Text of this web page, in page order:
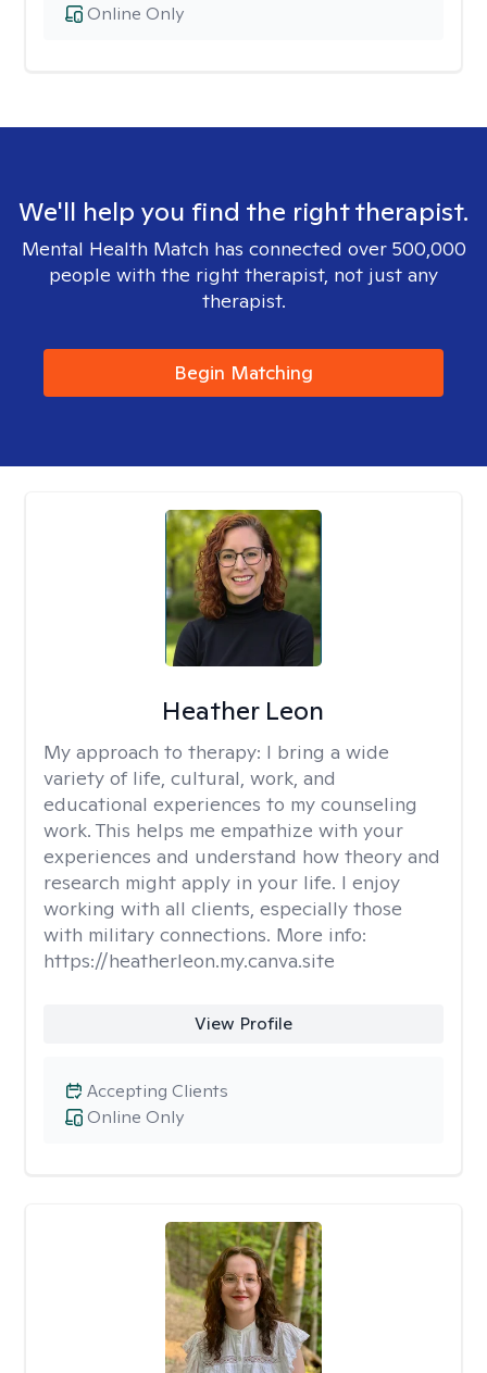
Online Only
We'll help you find the right therapist.
Mental Health Match has connected over 500,000
people with the right therapist, not just any
therapist.
Begin Matching
Heather Leon
My approach to therapy: I bring a wide
variety of life, cultural, work, and
educational experiences to my counseling
work. This helps me empathize with your
experiences and understand how theory and
research might apply in your life. I enjoy
working with all clients, especially those
with military connections. More info:
https://heatherleon.my.canva.site
View Profile
Online Only
Accepting Clients